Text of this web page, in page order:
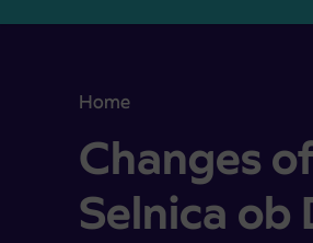
Home
Changes of timetables on
Changes
Selnica ob